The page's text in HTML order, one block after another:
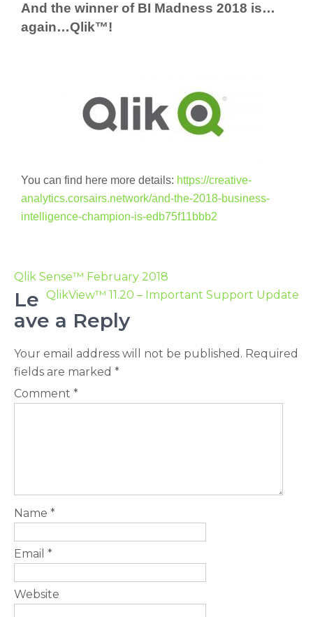
And the winner of BI Madness 2018 is…
again…Qlik™!
You can find here more details: https://creative-
analytics.corsairs.network/and-the-2018-business-
intelligence-champion-is-edb75f11bbb2
Qlik Sense™ February 2018
QlikView™ 11.20 – Important Support Update
Le
ave a Reply
Your email address will not be published. Required
fields are marked *
Comment *
Name *
Email *
Website